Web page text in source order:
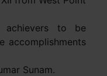
achievers to be
accomplishments
Sunam.